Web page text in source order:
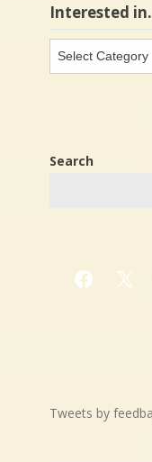
Interested
in…?
Search
X
Tweets by